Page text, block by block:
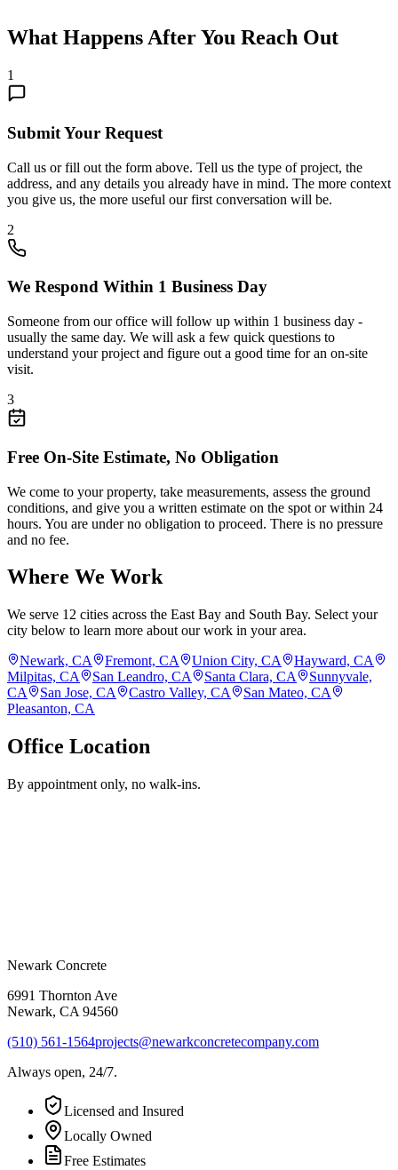
What Happens After You Reach Out
1
Submit Your Request
Call us or fill out the form above. Tell us the type of project, the
address, and any details you already have in mind. The more context
you give us, the more useful our first conversation will be.
2
We Respond Within 1 Business Day
Someone from our office will follow up within 1 business day -
usually the same day. We will ask a few quick questions to
understand your project and figure out a good time for an on-site
visit.
3
Free On-Site Estimate, No Obligation
We come to your property, take measurements, assess the ground
conditions, and give you a written estimate on the spot or within 24
hours. You are under no obligation to proceed. There is no pressure
and no fee.
Where We Work
We serve 12 cities across the East Bay and South Bay. Select your
city below to learn more about our work in your area.
Newark, CA
Fremont, CA Union City, CA
Hayward, CA
Milpitas, CA
San Leandro, CA Santa Clara, CA
Sunnyvale,
CA
San Jose, CA Castro Valley, CA
San Mateo, CA
Pleasanton, CA
Office Location
By appointment only, no walk-ins.
Newark Concrete
6991 Thornton Ave
Newark, CA 94560
(510) 561-1564projects@newarkconcretecompany.com
Always open, 24/7.
Licensed and Insured
Locally Owned
Free Estimates